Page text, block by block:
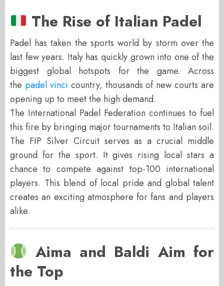
The Rise of Italian Padel
Padel has taken the sports world by storm over the
last few years. Italy has quickly grown into one of the
biggest global hotspots for the game. Across
the padel vinci country, thousands of new courts are
opening up to meet the high demand.
The International Padel Federation continues to fuel
this fire by bringing major tournaments to Italian soil.
The FIP Silver Circuit serves as a crucial middle
ground for the sport. It gives rising local stars a
chance to compete against top-100 international
players. This blend of local pride and global talent
creates an exciting atmosphere for fans and players
alike.
Aima and Baldi Aim for
the Top